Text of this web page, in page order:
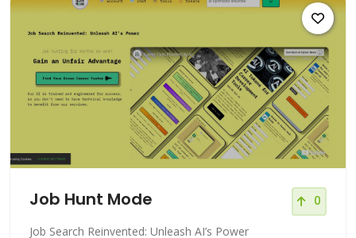
Job Hunt Mode 0
Job Search Reinvented: Unleash AI’s Power